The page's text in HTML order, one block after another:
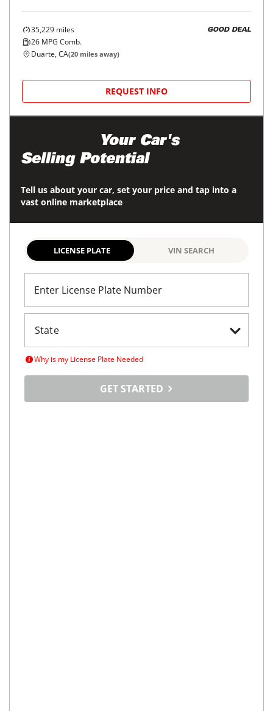
35,229 miles
26 MPG Comb.
GOOD DEAL
Duarte, CA(20 miles away)
REQUEST INFO
Your Car's
Selling Potential
Tell us about your car, set your price and tap into a
vast online marketplace
LICENSE PLATE VIN SEARCH
Enter License Plate Number
Why is my License Plate Needed
GET STARTED